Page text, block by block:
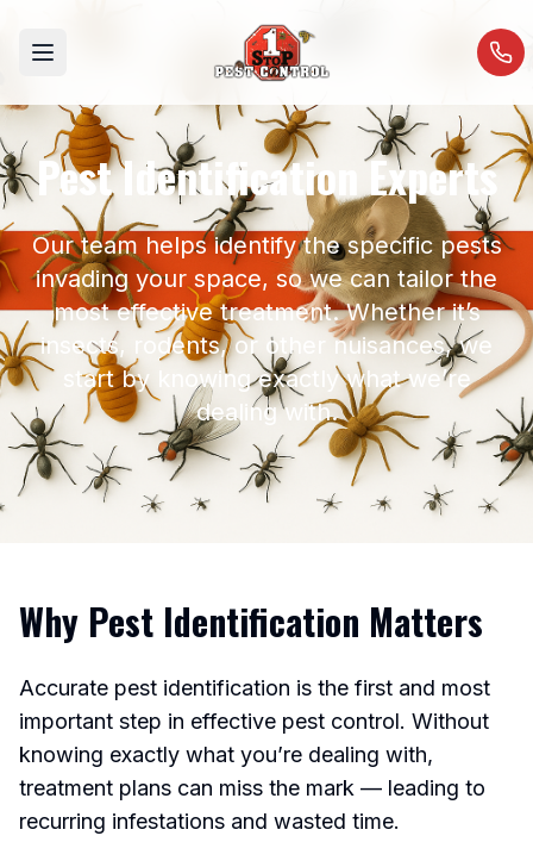
Open menu
Pest Identification Experts
Our team helps identify the specific pests
invading your space, so we can tailor the
most effective treatment. Whether it’s
insects, rodents, or other nuisances, we
start by knowing exactly what we’re
dealing with.
Why Pest Identification Matters
Accurate pest identification is the first and most
important step in effective pest control. Without
knowing exactly what you’re dealing with,
treatment plans can miss the mark — leading to
recurring infestations and wasted time.